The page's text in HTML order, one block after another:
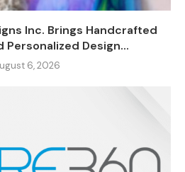
Inc. Brings Handcrafted
Personalized Design...
6, 2026